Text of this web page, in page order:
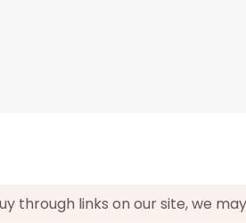
through links on our site, we